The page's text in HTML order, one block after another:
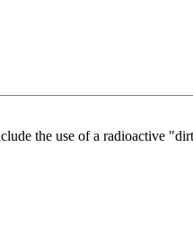
the use of a radioactive